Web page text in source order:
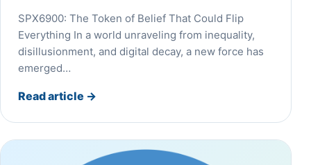
SPX6900: The Token of Belief That Could Flip
Everything In a world unraveling from inequality,
disillusionment, and digital decay, a new force has
emerged…
Read article →